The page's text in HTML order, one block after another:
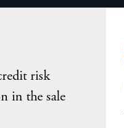
risk
in the sale